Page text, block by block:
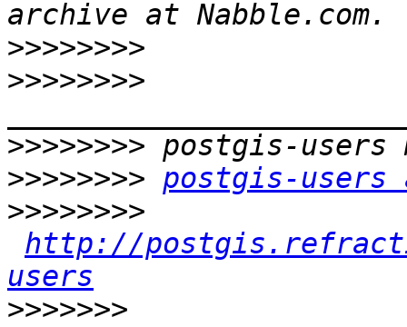
>>>>>>>>
>>>>>>>>
>>>>>>>>
>>>>>>>> postgis-
>>>>>>>>
http://
users
>>>>>>>